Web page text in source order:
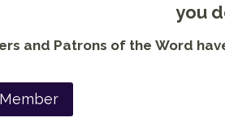
you
and Patrons of the Word